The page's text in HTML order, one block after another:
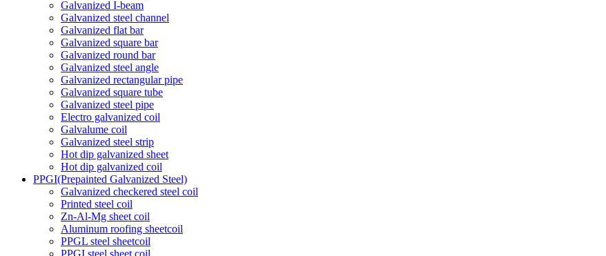
Galvanized I-beam
Galvanized steel channel
Galvanized flat bar
Galvanized square bar
Galvanized round bar
Galvanized steel angle
Galvanized rectangular pipe
Galvanized square tube
Galvanized steel pipe
Electro galvanized coil
Galvalume coil
Galvanized steel strip
Hot dip galvanized sheet
Hot dip galvanized coil
PPGI(Prepainted Galvanized Steel)
Galvanized checkered steel coil
Printed steel coil
Zn-Al-Mg sheet coil
Aluminum roofing sheetcoil
PPGL steel sheetcoil
PPGI steel sheet coil